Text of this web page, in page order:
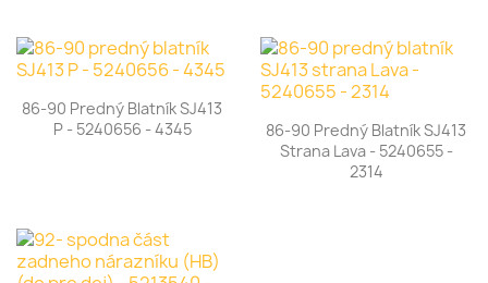
86-90 Predný Blatník SJ413
P - 5240656 - 4345
86-90 Predný Blatník SJ413
Strana Lava - 5240655 -
2314